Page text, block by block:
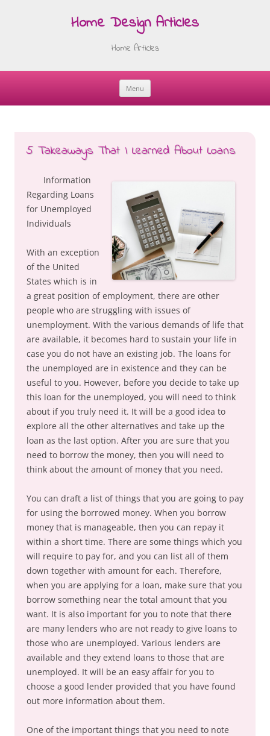
Home Design Articles
Home Articles
Menu
Skip
5 Takeaways That I Learned About Loans
Information
Regarding Loans
for Unemployed
Individuals
With an exception
of the United
States which is in
a great position of employment, there are other
people who are struggling with issues of
unemployment. With the various demands of life that
are available, it becomes hard to sustain your life in
case you do not have an existing job. The loans for
the unemployed are in existence and they can be
useful to you. However, before you decide to take up
this loan for the unemployed, you will need to think
about if you truly need it. It will be a good idea to
explore all the other alternatives and take up the
loan as the last option. After you are sure that you
need to borrow the money, then you will need to
think about the amount of money that you need.
You can draft a list of things that you are going to pay
for using the borrowed money. When you borrow
money that is manageable, then you can repay it
within a short time. There are some things which you
will require to pay for, and you can list all of them
down together with amount for each. Therefore,
when you are applying for a loan, make sure that you
borrow something near the total amount that you
want. It is also important for you to note that there
are many lenders who are not ready to give loans to
those who are unemployed. Various lenders are
available and they extend loans to those that are
unemployed. It will be an easy affair for you to
choose a good lender provided that you have found
out more information about them.
One of the important things that you need to note